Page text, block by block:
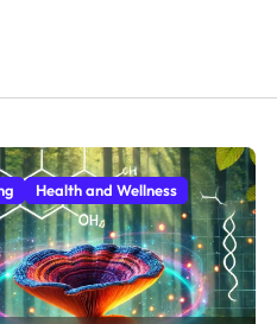
Health and Wellness